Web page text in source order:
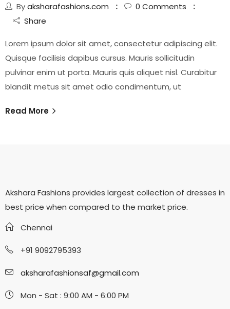
Byaksharafashions.com 0 Comments
Share
Lorem ipsum dolor sit amet, consectetur adipiscing elit.
Quisque facilisis dapibus cursus. Mauris sollicitudin
pulvinar enim ut porta. Mauris quis aliquet nisl. Curabitur
blandit metus sit amet odio condimentum, ut
Read More
Akshara Fashions provides largest collection of dresses in
best price when compared to the market price.
Chennai
+91 9092795393
aksharafashionsaf@gmail.com
Mon - Sat : 9:00 AM - 6:00 PM